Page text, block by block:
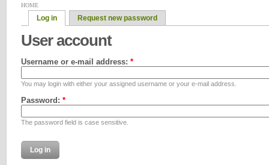
HOME
Log in Request new password
User account
Username or e-mail address: *
You may login with either your assigned username or your e-mail address.
Password: *
The password field is case sensitive.